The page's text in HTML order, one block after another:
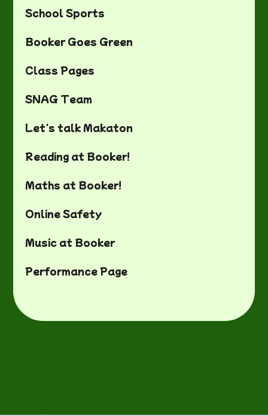
School Sports
Booker Goes Green
Class Pages
SNAG Team
Let's talk Makaton
Reading at Booker!
Maths at Booker!
Online Safety
Music at Booker
Performance Page